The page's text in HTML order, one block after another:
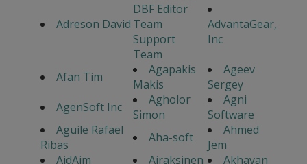
Adreson David
DBF Editor
Team
Support
Team
AdvantaGear,
Inc
Afan Tim
Agapakis
Makis
Ageev
Sergey
AgenSoft Inc
Agholor
Simon
Agni
Software
Aguile Rafael
Ribas
Aha-soft
Ahmed
Jem
AidAim
Airaksinen
Akhavan